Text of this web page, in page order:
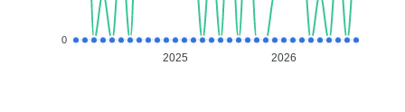
0
2025 2026